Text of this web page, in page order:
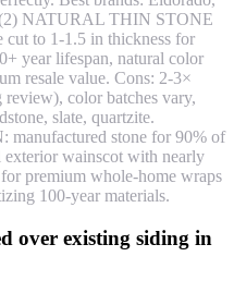
(2) NATURAL THIN STONE
to 1-1.5 in thickness for
year lifespan, natural color
resale value. Cons: 2-3×
review), color batches vary,
slate, quartzite.
stone for 90% of
wainscot with nearly
premium whole-home wraps
100-year materials.
over existing siding in